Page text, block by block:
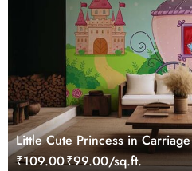
Little Cute Princess in
₹109.00₹99.00/sq.ft.